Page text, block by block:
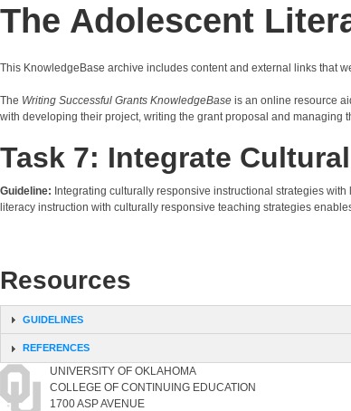
The Adolescent
This KnowledgeBase archive includes content and external links that
The Writing Successful Grants KnowledgeBase is an online resource
with developing their project, writing the grant proposal and managing
Task 7: Integrate
Guideline: Integrating culturally responsive instructional strategies
literacy instruction with culturally responsive teaching strategies
Resources
GUIDELINES
REFERENCES
UNIVERSITY OF OKLAHOMA
COLLEGE OF CONTINUING EDUCATION
1700 ASP AVENUE